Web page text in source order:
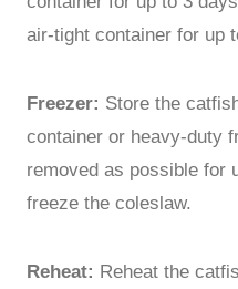
air-tight container for up
Freezer: Store the
container or heavy-duty
removed as possible for
freeze the coleslaw.
Reheat: Reheat the